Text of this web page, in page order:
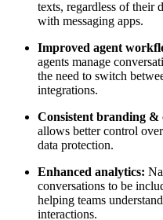
texts, regardless of their
with messaging apps.
Improved agent
agents manage
the need to switch
integrations.
Consistent branding &
allows better control
data protection.
Enhanced analytics:
conversations to be
helping teams
interactions.